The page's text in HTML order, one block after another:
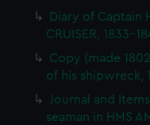
Diary of Captain
CRUISER, 1833-
Copy (made
of his shipwreck,
Journal and
seaman in HMS